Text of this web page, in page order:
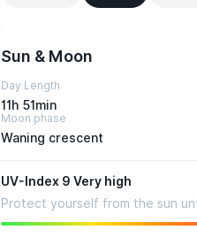
Sun & Moon
Day Length
11h 51min
Moon phase
Waning crescent
UV-Index 9 Very high
Protect yourself from the sun